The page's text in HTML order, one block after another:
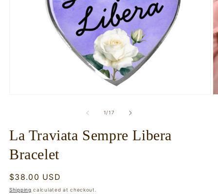
1/of
17
La Traviata Sempre Libera
Bracelet
Regular
price
$38.00 USD
Shipping calculated at checkout.